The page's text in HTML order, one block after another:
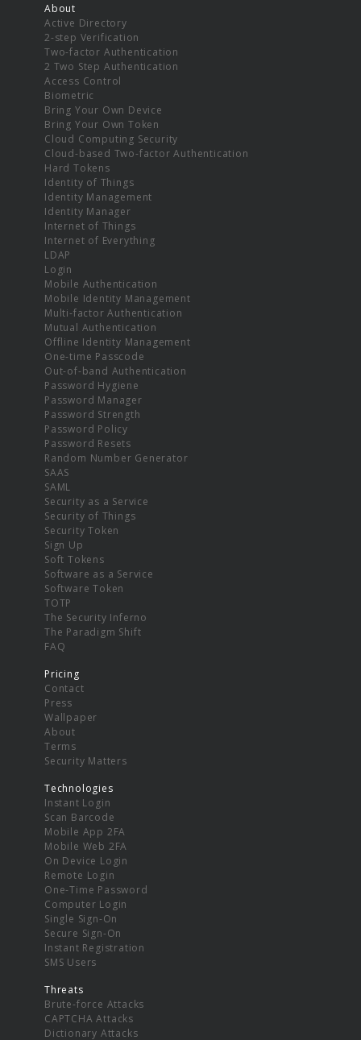
About
Active Directory
2-step Verification
Two-factor Authentication
2 Two Step Authentication
Access Control
Biometric
Bring Your Own Device
Bring Your Own Token
Cloud Computing Security
Cloud-based Two-factor Authentication
Hard Tokens
Identity of Things
Identity Management
Identity Manager
Internet of Things
Internet of Everything
LDAP
Login
Mobile Authentication
Mobile Identity Management
Multi-factor Authentication
Mutual Authentication
Offline Identity Management
One-time Passcode
Out-of-band Authentication
Password Hygiene
Password Manager
Password Strength
Password Policy
Password Resets
Random Number Generator
SAAS
SAML
Security as a Service
Security of Things
Security Token
Sign Up
Soft Tokens
Software as a Service
Software Token
TOTP
The Security Inferno
The Paradigm Shift
FAQ
Pricing
Contact
Press
Wallpaper
About
Terms
Security Matters
Technologies
Instant Login
Scan Barcode
Mobile App 2FA
Mobile Web 2FA
On Device Login
Remote Login
One-Time Password
Computer Login
Single Sign-On
Secure Sign-On
Instant Registration
SMS Users
Threats
Brute-force Attacks
CAPTCHA Attacks
Dictionary Attacks